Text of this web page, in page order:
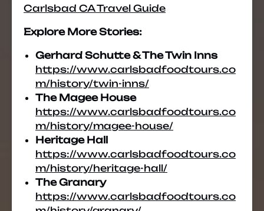
Carlsbad CA Travel Guide
Explore More Stories:
Gerhard Schutte & The Twin Inns
https://www.carlsbadfoodtours.co
m/history/twin-inns/
The Magee House
https://www.carlsbadfoodtours.co
m/history/magee-house/
Heritage Hall
https://www.carlsbadfoodtours.co
m/history/heritage-hall/
The Granary
https://www.carlsbadfoodtours.co